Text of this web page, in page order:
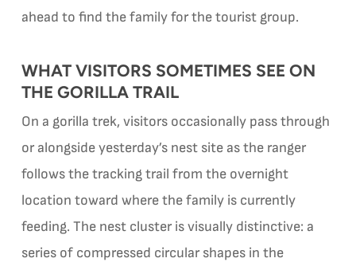
ahead to find the family for the tourist group.
WHAT VISITORS SOMETIMES SEE ON
THE GORILLA TRAIL
On a gorilla trek, visitors occasionally pass through
or alongside yesterday’s nest site as the ranger
follows the tracking trail from the overnight
location toward where the family is currently
feeding. The nest cluster is visually distinctive: a
series of compressed circular shapes in the